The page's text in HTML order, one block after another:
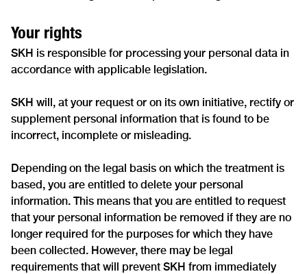
Your rights
SKH is responsible for processing your personal data in
accordance with applicable legislation.
SKH will, at your request or on its own initiative, rectify or
supplement personal information that is found to be
incorrect, incomplete or misleading.
Depending on the legal basis on which the treatment is
based, you are entitled to delete your personal
information. This means that you are entitled to request
that your personal information be removed if they are no
longer required for the purposes for which they have
been collected. However, there may be legal
requirements that will prevent SKH from immediately